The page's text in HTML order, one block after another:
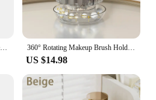
Desktop Cosmetic Brush Organizer 360° Rotating Makeup Brushes Holder 7 Grids Lipstick Eyebrow Pen Holder Eye Shadow Storage Box 360° Rotating Makeup Brush Holder Luxury Cosmetic Organizer Lipstick Eyebrow Pencil Holder Eye Shadow Storage Box
US $14.98